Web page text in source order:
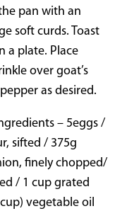
pan with an
soft curds. Toast
a plate. Place
over goat’s
as desired.
– 5eggs /
sifted / 375g
finely chopped/
/ 1 cup grated
vegetable oil